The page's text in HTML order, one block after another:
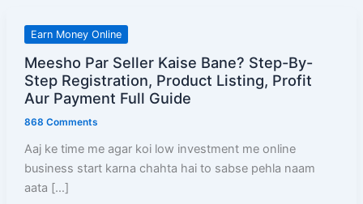
Earn Money Online
Meesho Par Seller Kaise Bane? Step-By-
Step Registration, Product Listing, Profit
Aur Payment Full Guide
868 Comments
Aaj ke time me agar koi low investment me online
business start karna chahta hai to sabse pehla naam
aata […]
Meesho
Seller
Kaise
By-
Step
Registration,